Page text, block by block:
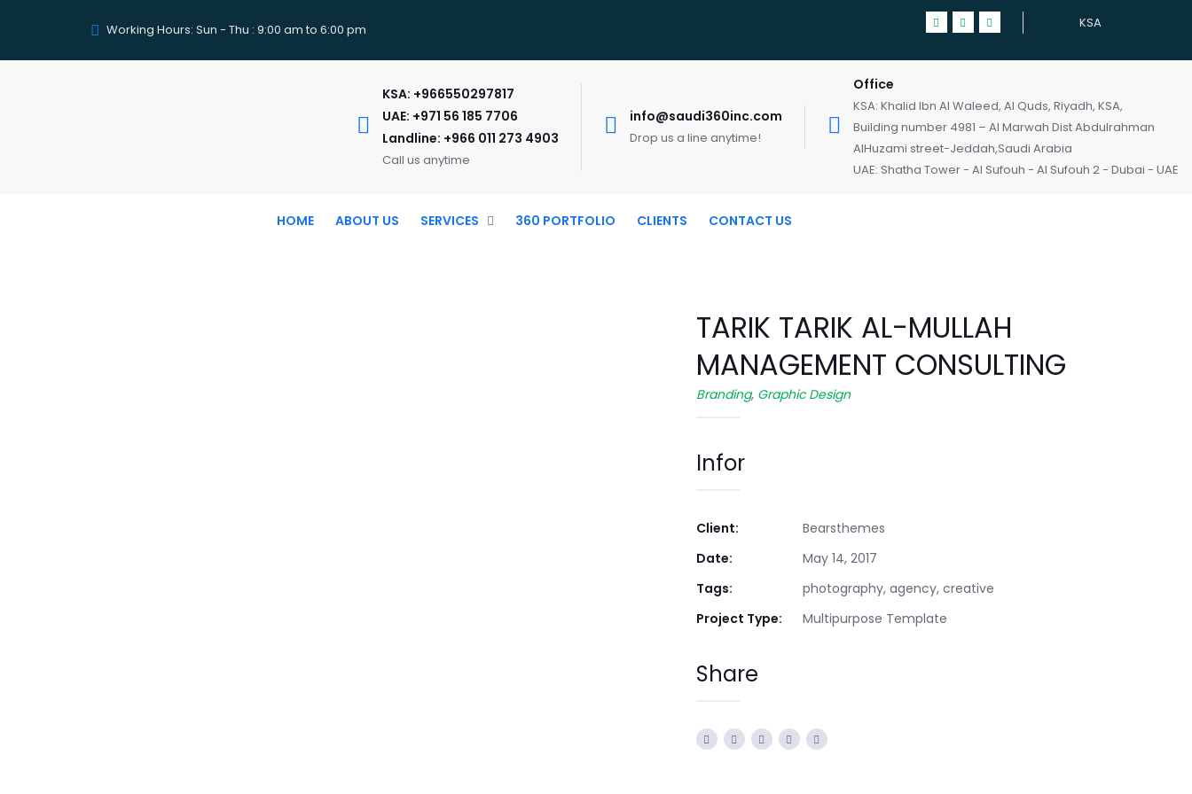
Working Hours: Sun - Thu : 9:00 am to 6:00 pm KSA
KSA: +966550297817
UAE: +971 56 185 7706
Landline: +966 011 273 4903
Call us anytime
info@saudi360inc.com
Drop us a line anytime!
Office
KSA: Khalid Ibn Al Waleed, Al Quds, Riyadh, KSA,
Building number 4981 – Al Marwah Dist Abdulrahman
AlHuzami street-Jeddah,Saudi Arabia
UAE: Shatha Tower - Al Sufouh - Al Sufouh 2 - Dubai - UAE
HOME ABOUT US SERVICES 360 PORTFOLIO CLIENTS CONTACT US
TARIK TARIK AL-MULLAH
MANAGEMENT CONSULTING
Branding, Graphic Design
Infor
Client:
Bearsthemes
Date:
May 14, 2017
Tags:
photography, agency, creative
Project Type:
Multipurpose Template
Share